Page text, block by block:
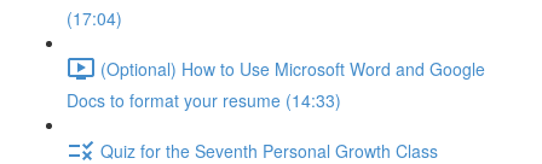
(17:04)
(Optional) How to Use Microsoft Word and Google
Docs to format your resume (14:33)
Quiz for the Seventh Personal Growth Class